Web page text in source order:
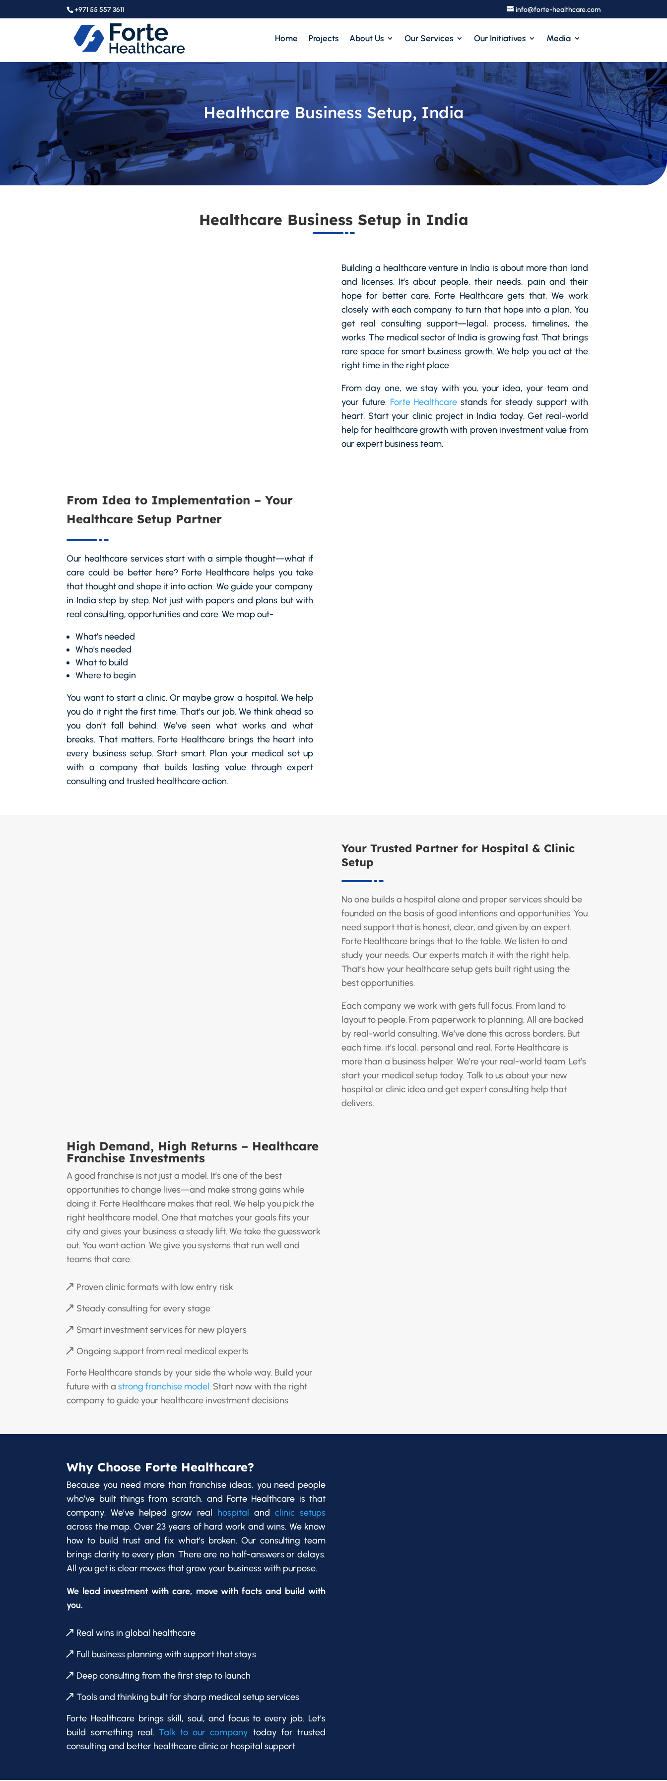
+971 55 557 3611 info@forte-healthcare.com
Home Projects About Us Our Services Our Initiatives Media
Healthcare Business Setup, India
Healthcare Business Setup in India
Building a healthcare venture in India is about more than land
and licenses. It’s about people, their needs, pain and their
hope for better care. Forte Healthcare gets that. We work
closely with each company to turn that hope into a plan. You
get real consulting support—legal, process, timelines, the
works. The medical sector of India is growing fast. That brings
rare space for smart business growth. We help you act at the
right time in the right place.
From day one, we stay with you, your idea, your team and
your future. Forte Healthcare stands for steady support with
heart. Start your clinic project in India today. Get real-world
help for healthcare growth with proven investment value from
our expert business team.
From Idea to Implementation – Your
Healthcare Setup Partner
Our healthcare services start with a simple thought—what if
care could be better here? Forte Healthcare helps you take
that thought and shape it into action. We guide your company
in India step by step. Not just with papers and plans but with
real consulting, opportunities and care. We map out-
What’s needed
Who’s needed
What to build
Where to begin
You want to start a clinic. Or maybe grow a hospital. We help
you do it right the first time. That’s our job. We think ahead so
you don’t fall behind. We’ve seen what works and what
breaks. That matters. Forte Healthcare brings the heart into
every business setup. Start smart. Plan your medical set up
with a company that builds lasting value through expert
consulting and trusted healthcare action.
Your Trusted Partner for Hospital & Clinic
Setup
No one builds a hospital alone and proper services should be
founded on the basis of good intentions and opportunities. You
need support that is honest, clear, and given by an expert.
Forte Healthcare brings that to the table. We listen to and
study your needs. Our experts match it with the right help.
That’s how your healthcare setup gets built right using the
best opportunities.
Each company we work with gets full focus. From land to
layout to people. From paperwork to planning. All are backed
by real-world consulting. We’ve done this across borders. But
each time, it’s local, personal and real. Forte Healthcare is
more than a business helper. We’re your real-world team. Let’s
start your medical setup today. Talk to us about your new
hospital or clinic idea and get expert consulting help that
delivers.
High Demand, High Returns – Healthcare
Franchise Investments
A good franchise is not just a model. It’s one of the best
opportunities to change lives—and make strong gains while
doing it. Forte Healthcare makes that real. We help you pick the
right healthcare model. One that matches your goals fits your
city and gives your business a steady lift. We take the guesswork
out. You want action. We give you systems that run well and
teams that care.
Proven clinic formats with low entry risk
Steady consulting for every stage
Smart investment services for new players
Ongoing support from real medical experts
Forte Healthcare stands by your side the whole way. Build your
future with astrong franchise model. Start now with the right
company to guide your healthcare investment decisions.
Why Choose Forte Healthcare?
Because you need more than franchise ideas, you need people
who’ve built things from scratch, and Forte Healthcare is that
company. We’ve helped grow real hospital and clinic setups
across the map. Over 23 years of hard work and wins. We know
how to build trust and fix what’s broken. Our consulting team
brings clarity to every plan. There are no half-answers or delays.
All you get is clear moves that grow your business with purpose.
We lead investment with care, move with facts and build with
you.
Real wins in global healthcare
Full business planning with support that stays
Deep consulting from the first step to launch
Tools and thinking built for sharp medical setup services
Forte Healthcare brings skill, soul, and focus to every job. Let’s
build something real. Talk to our company today for trusted
consulting and better healthcare clinic or hospital support.